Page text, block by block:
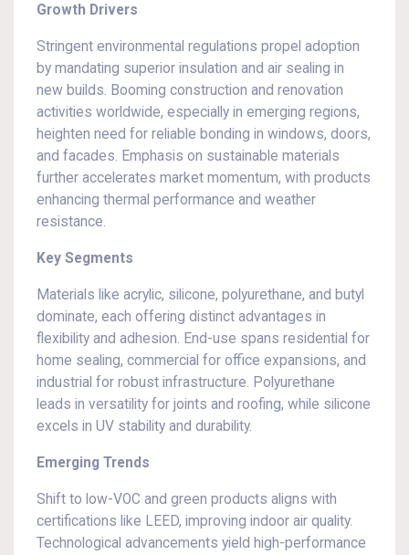
Growth Drivers
Stringent environmental regulations propel adoption
by mandating superior insulation and air sealing in
new builds. Booming construction and renovation
activities worldwide, especially in emerging regions,
heighten need for reliable bonding in windows, doors,
and facades. Emphasis on sustainable materials
further accelerates market momentum, with products
enhancing thermal performance and weather
resistance.
Key Segments
Materials like acrylic, silicone, polyurethane, and butyl
dominate, each offering distinct advantages in
flexibility and adhesion. End-use spans residential for
home sealing, commercial for office expansions, and
industrial for robust infrastructure. Polyurethane
leads in versatility for joints and roofing, while silicone
excels in UV stability and durability.
Emerging Trends
Shift to low-VOC and green products aligns with
certifications like LEED, improving indoor air quality.
Technological advancements yield high-performance